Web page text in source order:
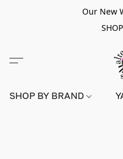
Our New
SHOP BY BRAND